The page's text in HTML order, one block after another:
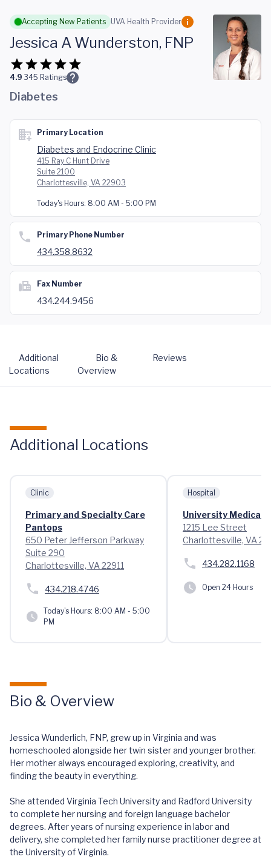
Skip to main content
Accepting New Patients UVA Health Provider
Jessica A Wunderston, FNP
4.9 345 Ratings
Diabetes
Primary Location
Diabetes and Endocrine Clinic
415 Ray C Hunt Drive
Suite 2100
Charlottesville, VA 22903
Today's Hours: 8:00 AM - 5:00 PM
Primary Phone Number
434.358.8632
Fax Number
434.244.9456
Additional
Locations
Bio &
Overview
Reviews
Additional Locations
Clinic
Primary and Specialty Care
Pantops
650 Peter Jefferson Parkway
Suite 290
Charlottesville, VA 22911
434.218.4746
Today's Hours: 8:00 AM - 5:00
PM
Hospital
University Medical
1215 Lee Street
Charlottesville, VA
434.282.1168
Open 24 Hours
Bio & Overview
Jessica Wunderlich, FNP, grew up in Virginia and was
homeschooled alongside her twin sister and younger brother.
Her mother always encouraged exploring, creativity, and
finding the beauty in everything.
She attended Virginia Tech University and Radford University
to complete her nursing and foreign language bachelor
degrees. After years of nursing experience in labor and
delivery, she completed her family nurse practitioner degree at
the University of Virginia.